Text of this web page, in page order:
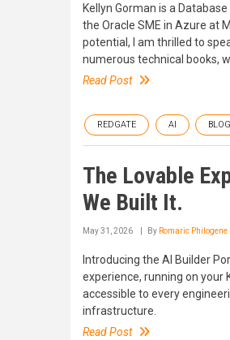
Kellyn Gorman is a
the Oracle SME in Azure at
potential, I am thrilled to
numerous technical books,
Read Post
REDGATE AI BLOG
The Lovable
We Built It.
May 31, 2026 By Romaric Philogene
Introducing the AI Builder
experience, running on your
accessible to every
infrastructure.
Read Post